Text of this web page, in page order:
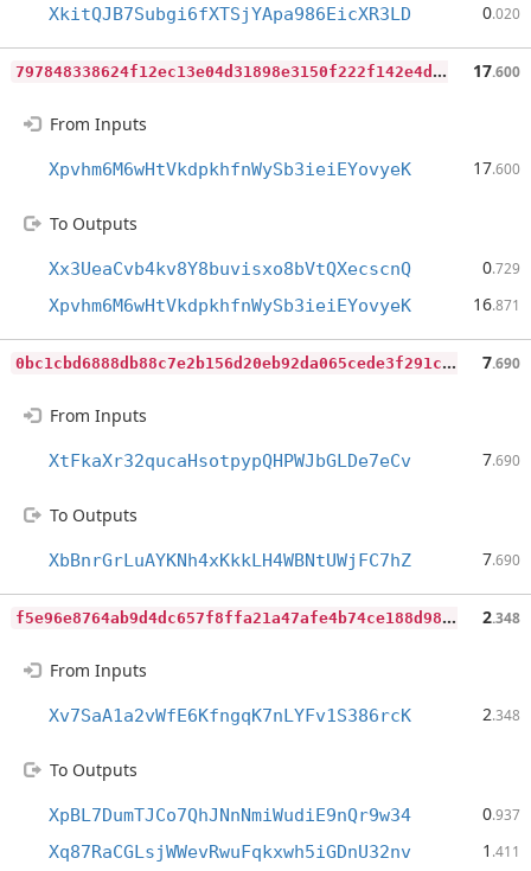
XkitQJB7Subgi6fXTSjYApa986EicXR3LD 0.020
7
97848338624f12ec13e04d31898e3150f222f142e4d304951602483102b7d10 17.600
From Inputs
Xpvhm6M6wHtVkdpkhfnWySb3ieiEYovyeK 17.600
To Outputs
Xx3UeaCvb4kv8Y8buvisxo8bVtQXecscnQ 0.729
Xpvhm6M6wHtVkdpkhfnWySb3ieiEYovyeK 16.871
0
bc1cbd6888db88c7e2b156d20eb92da065cede3f291c63762873897aa8351bc 7.690
From Inputs
XtFkaXr32qucaHsotpypQHPWJbGLDe7eCv 7.690
To Outputs
XbBnrGrLuAYKNh4xKkkLH4WBNtUWjFC7hZ 7.690
f
5e96e8764ab9d4dc657f8ffa21a47afe4b74ce188d985eef6a783cee38a12dd 2.348
From Inputs
Xv7SaA1a2vWfE6KfngqK7nLYFv1S386rcK 2.348
To Outputs
XpBL7DumTJCo7QhJNnNmiWudiE9nQr9w34 0.937
Xq87RaCGLsjWWevRwuFqkxwh5iGDnU32nv 1 .411